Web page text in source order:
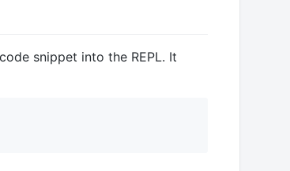
snippet into the REPL. It